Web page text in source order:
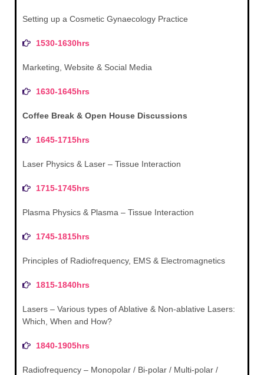
Setting up a Cosmetic Gynaecology Practice
1530-1630hrs
Marketing, Website & Social Media
1630-1645hrs
Coffee Break & Open House Discussions
1645-1715hrs
Laser Physics & Laser – Tissue Interaction
1715-1745hrs
Plasma Physics & Plasma – Tissue Interaction
1745-1815hrs
Principles of Radiofrequency, EMS & Electromagnetics
1815-1840hrs
Lasers – Various types of Ablative & Non-ablative Lasers:
Which, When and How?
1840-1905hrs
Radiofrequency – Monopolar / Bi-polar / Multi-polar /